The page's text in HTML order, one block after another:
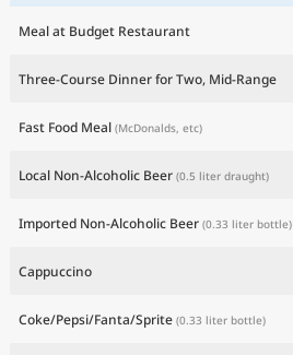
Meal at Budget Restaurant
Three-Course Dinner for Two, Mid-Range
Fast Food Meal (McDonalds, etc)
Local Non-Alcoholic Beer (0.5 liter draught)
Imported Non-Alcoholic Beer (0.33 liter bottle)
Cappuccino
Coke/Pepsi/Fanta/Sprite (0.33 liter bottle)